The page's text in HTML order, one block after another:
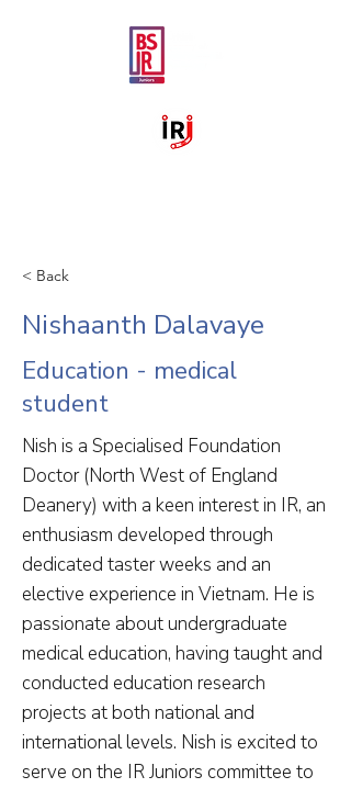
< Back
Nishaanth Dalavaye
Education - medical
student
Nish is a Specialised Foundation
Doctor (North West of England
Deanery) with a keen interest in IR, an
enthusiasm developed through
dedicated taster weeks and an
elective experience in Vietnam. He is
passionate about undergraduate
medical education, having taught and
conducted education research
projects at both national and
international levels. Nish is excited to
serve on the IR Juniors committee to